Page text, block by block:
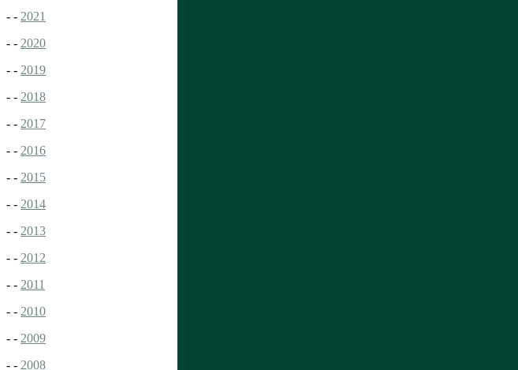
- - 2021
- - 2020
- - 2019
- - 2018
- - 2017
- - 2016
- - 2015
- - 2014
- - 2013
- - 2012
- - 2011
- - 2010
- - 2009
- - 2008